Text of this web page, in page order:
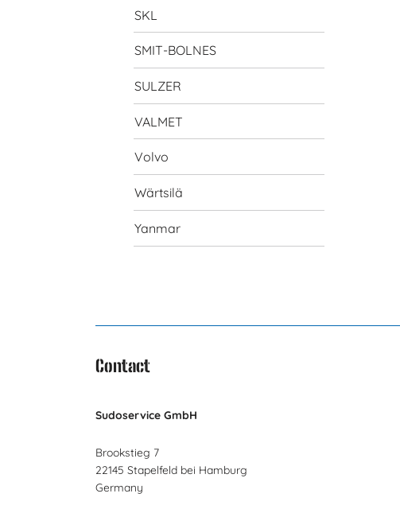
SKL
SMIT-BOLNES
SULZER
VALMET
Volvo
Wärtsilä
Yanmar
Contact
Sudoservice GmbH
Brookstieg 7
22145 Stapelfeld bei Hamburg
Germany